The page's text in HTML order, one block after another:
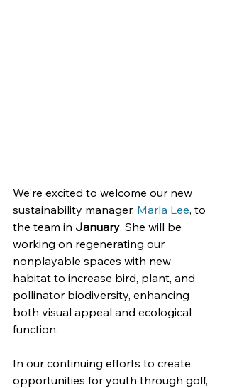
We're excited to welcome our new
sustainability manager, Marla Lee, to
the team in January. She will be
working on regenerating our
nonplayable spaces with new
habitat to increase bird, plant, and
pollinator biodiversity, enhancing
both visual appeal and ecological
function.
In our continuing efforts to create
opportunities for youth through golf,